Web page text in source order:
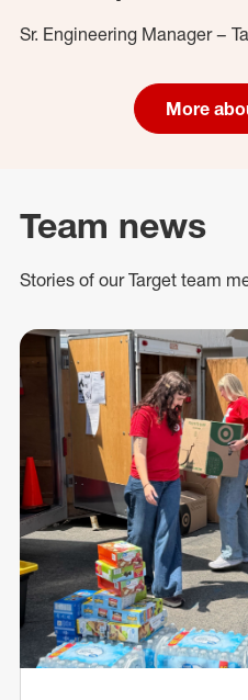
Sr. Engineering Manager –
More
Team news
Stories of our Target team